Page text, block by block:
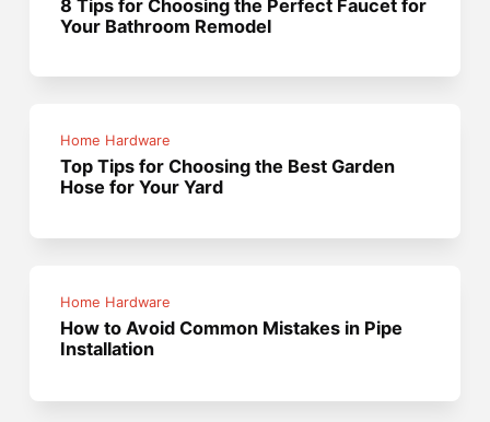
8 Tips for Choosing the Perfect Faucet for
Your Bathroom Remodel
Home Hardware
Top Tips for Choosing the Best Garden
Hose for Your Yard
Home Hardware
How to Avoid Common Mistakes in Pipe
Installation